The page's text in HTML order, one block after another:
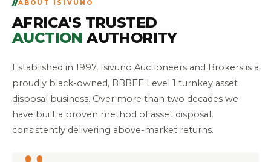
ABOUT ISIVUNO
AFRICA'S TRUSTED
AUCTION AUTHORITY
Established in 1997, Isivuno Auctioneers and Brokers is a
proudly black-owned, BBBEE Level 1 turnkey asset
disposal business. Over more than two decades we
have built a proven method of asset disposal,
consistently delivering above-market returns.